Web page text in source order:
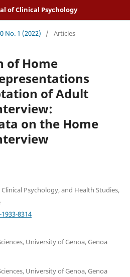
of Clinical Psychology
No. 1 (2022) / Articles
of Home
of Adult
on the Home
Psychology, and Health Studies,
8314
University of Genoa, Genoa
University of Genoa, Genoa